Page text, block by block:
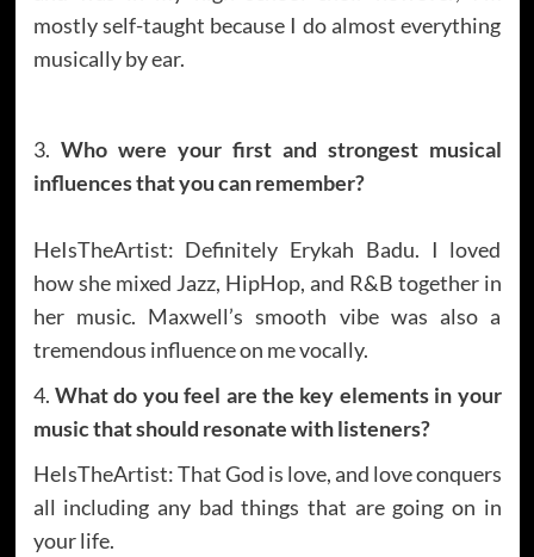
mostly self-taught because I do almost everything
musically by ear.
3. Who were your first and strongest musical
influences that you can remember?
HeIsTheArtist: Definitely Erykah Badu. I loved
how she mixed Jazz, HipHop, and R&B together in
her music. Maxwell’s smooth vibe was also a
tremendous influence on me vocally.
4. What do you feel are the key elements in your
music that should resonate with listeners?
HeIsTheArtist: That God is love, and love conquers
all including any bad things that are going on in
your life.